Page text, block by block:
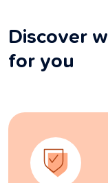
Discover
for you